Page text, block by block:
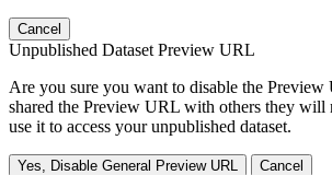
Cancel
Unpublished Dataset Preview URL
Are you sure you want to disable the
shared the Preview URL with others they will
use it to access your unpublished dataset.
Yes, Disable General Preview URL Cancel